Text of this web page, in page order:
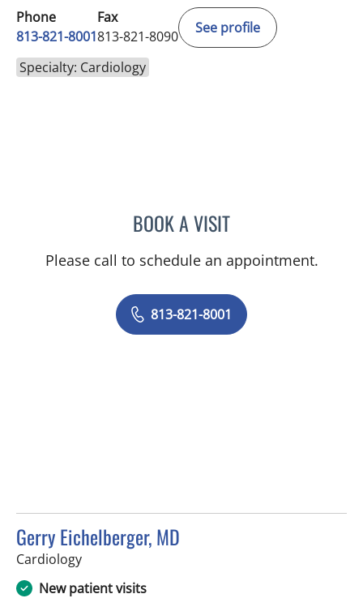
Phone
813-821-8001
Fax
813-821-8090
See profile
Specialty: Cardiology
BOOK A VISITSHONE O ALMEIDA, MD
Please call to schedule an appointment.
813-821-8001
Gerry Eichelberger, MD
Cardiologyin Tampa, FL
New patient visits